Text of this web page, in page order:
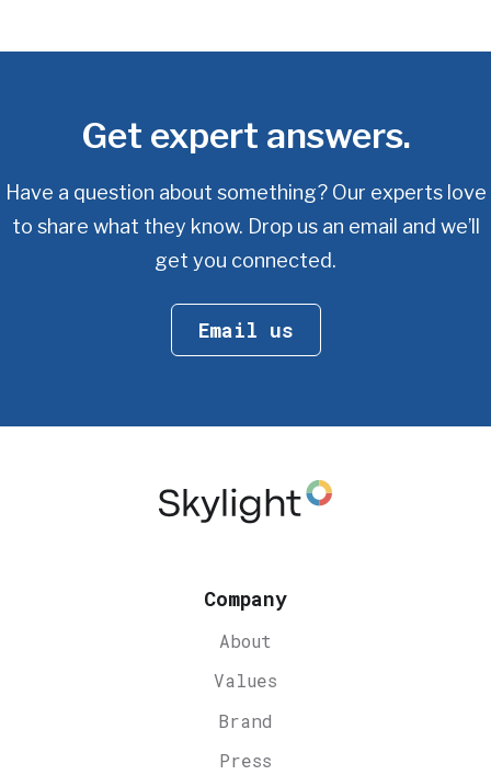
Get expert answers.
Have a question about something? Our experts love
to share what they know. Drop us an email and we’ll
get you connected.
Email us
Company
About
Values
Brand
Press